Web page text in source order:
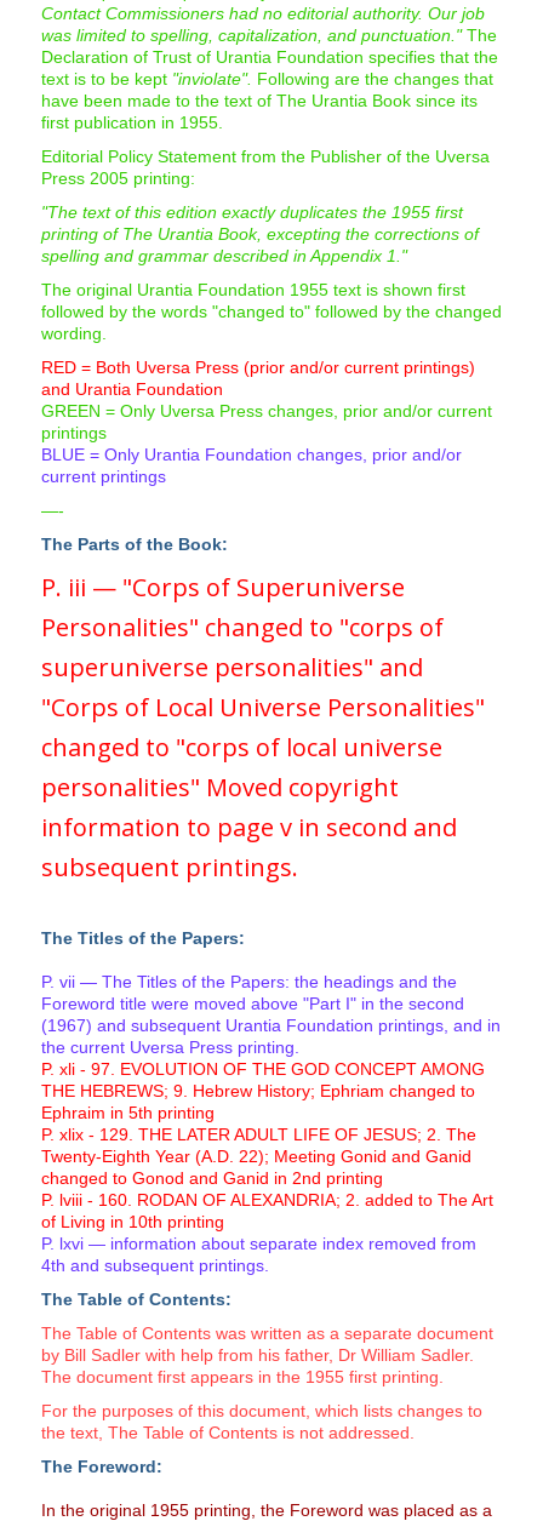
Contact Commissioners had no editorial authority. Our job
was limited to spelling, capitalization, and punctuation."The
Declaration of Trust of Urantia Foundation specifies that the
text is to be kept "inviolate". Following are the changes that
have been made to the text of The Urantia Book since its
first publication in 1955.
Editorial Policy Statement from the Publisher of the Uversa
Press 2005 printing:
"The text of this edition exactly duplicates the 1955 first
printing of The Urantia Book, excepting the corrections of
spelling and grammar described in Appendix 1."
The original Urantia Foundation 1955 text is shown first
followed by the words "changed to" followed by the changed
wording.
RED = Both Uversa Press (prior and/or current printings)
and Urantia Foundation
GREEN = Only Uversa Press changes, prior and/or current
printings
BLUE = Only Urantia Foundation changes, prior and/or
current printings
—-
The Parts of the Book:
P. iii — "Corps of Superuniverse
Personalities" changed to "corps of
superuniverse personalities" and
"Corps of Local Universe Personalities"
changed to "corps of local universe
personalities" Moved copyright
information to page v in second and
subsequent printings.
The Titles of the Papers:
P. vii — The Titles of the Papers: the headings and the
Foreword title were moved above "Part I" in the second
(1967) and subsequent Urantia Foundation printings, and in
the current Uversa Press printing.
P. xli - 97. EVOLUTION OF THE GOD CONCEPT AMONG
THE HEBREWS; 9. Hebrew History; Ephriam changed to
Ephraim in 5th printing
P. xlix - 129. THE LATER ADULT LIFE OF JESUS; 2. The
Twenty-Eighth Year (A.D. 22); Meeting Gonid and Ganid
changed to Gonod and Ganid in 2nd printing
P. lviii - 160. RODAN OF ALEXANDRIA; 2. added to The Art
of Living in 10th printing
P. lxvi — information about separate index removed from
4th and subsequent printings.
The Table of Contents:
The Table of Contents was written as a separate document
by Bill Sadler with help from his father, Dr William Sadler.
The document first appears in the 1955 first printing.
For the purposes of this document, which lists changes to
the text, The Table of Contents is not addressed.
The Foreword:
In the original 1955 printing, the Foreword was placed as a